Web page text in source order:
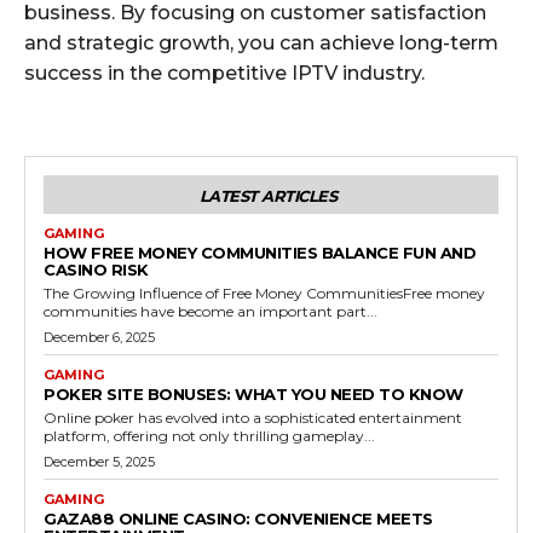
business. By focusing on customer satisfaction
and strategic growth, you can achieve long-term
success in the competitive IPTV industry.
LATEST ARTICLES
GAMING
HOW FREE MONEY COMMUNITIES BALANCE FUN AND
CASINO RISK
The Growing Influence of Free Money CommunitiesFree money
communities have become an important part...
December 6, 2025
GAMING
POKER SITE BONUSES: WHAT YOU NEED TO KNOW
Online poker has evolved into a sophisticated entertainment
platform, offering not only thrilling gameplay...
December 5, 2025
GAMING
GAZA88 ONLINE CASINO: CONVENIENCE MEETS